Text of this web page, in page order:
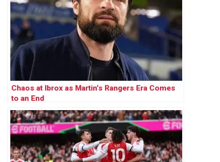
Chaos at Ibrox as Martin’s Rangers Era Comes
to an End